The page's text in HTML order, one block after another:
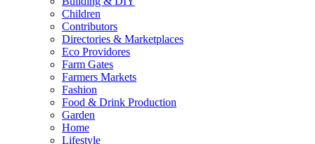
Children
Contributors
Directories & Marketplaces
Eco Providores
Farm Gates
Farmers Markets
Fashion
Food & Drink Production
Garden
Home
Lifestyle